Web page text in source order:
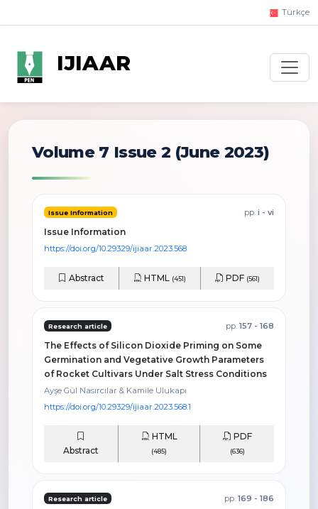
Türkçe
IJIAAR
Volume 7 Issue 2 (June 2023)
Issue Information pp. i - vi
Issue Information
https://doi.org/10.29329/ijiaar.2023.568
Abstract HTML (451) PDF (561)
Research article pp. 157 - 168
The Effects of Silicon Dioxide Priming on Some
Germination and Vegetative Growth Parameters
of Rocket Cultivars Under Salt Stress Conditions
Ayşe Gül Nasırcılar & Kamile Ulukapı
https://doi.org/10.29329/ijiaar.2023.568.1
Abstract
HTML
(485)
PDF
(636)
Research article pp. 169 - 186